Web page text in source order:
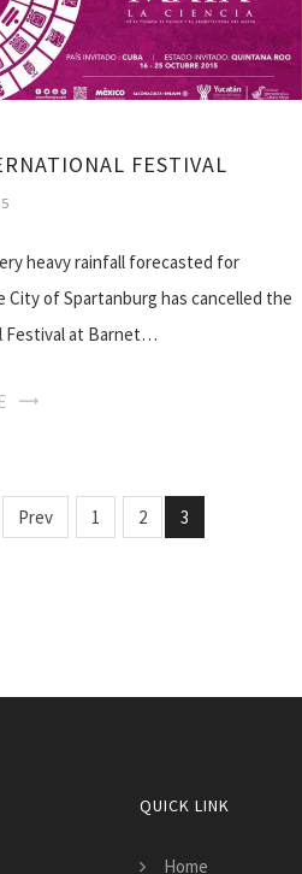
FESTIVAL
heavy rainfall forecasted for
City of Spartanburg has cancelled the
Festival at Barnet…
Prev 1 2 3
QUICK LINK
Home